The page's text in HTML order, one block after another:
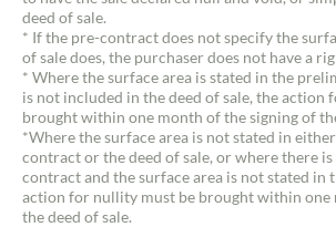
Estimate/Sell
Buy
Recruitment
deed of sale.
* If the pre-contract does not specify the
of sale does, the purchaser does not have a
* Where the surface area is stated in the
is not included in the deed of sale, the action
brought within one month of the signing of
*Where the surface area is not stated in
contract or the deed of sale, or where there
contract and the surface area is not stated in
action for nullity must be brought within one
the deed of sale.